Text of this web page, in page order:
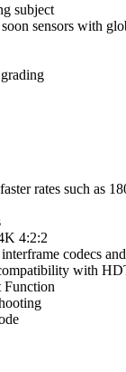
subject
sensors with
rates such as
4:2:2
codecs
compatibility with